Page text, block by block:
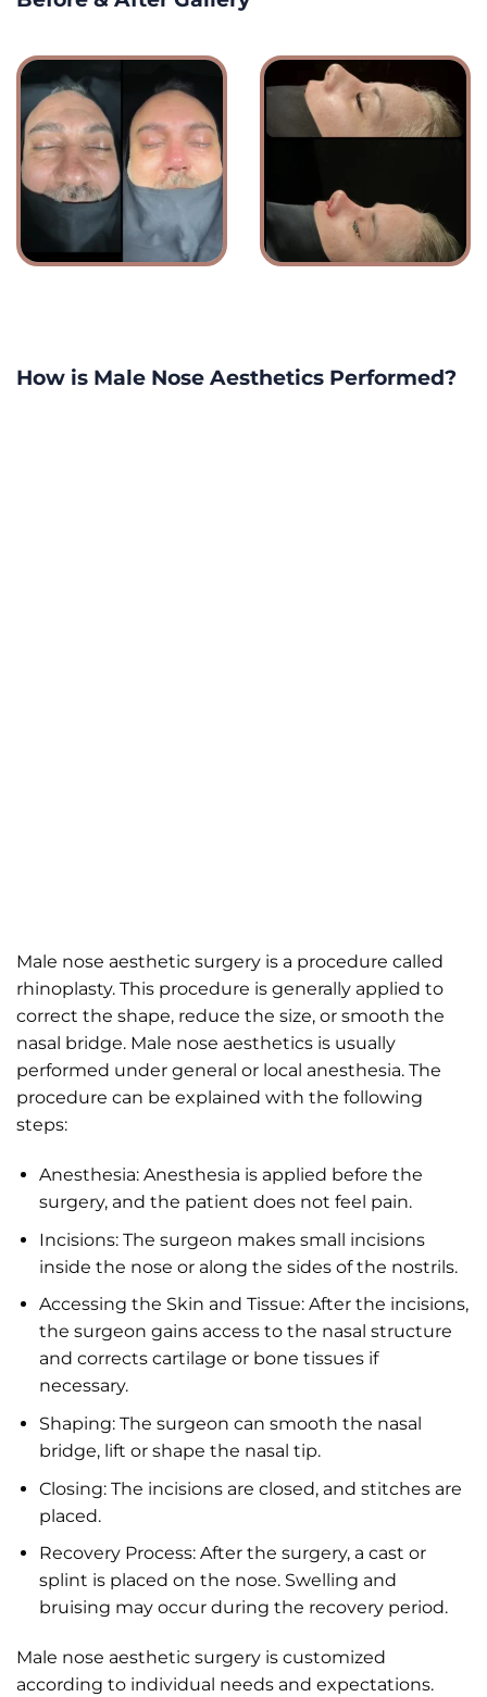
How is Male Nose Aesthetics Performed?
Male nose aesthetic surgery is a procedure called
rhinoplasty. This procedure is generally applied to
correct the shape, reduce the size, or smooth the
nasal bridge. Male nose aesthetics is usually
performed under general or local anesthesia. The
procedure can be explained with the following
steps:
Anesthesia: Anesthesia is applied before the
surgery, and the patient does not feel pain.
Incisions: The surgeon makes small incisions
inside the nose or along the sides of the nostrils.
Accessing the Skin and Tissue: After the incisions,
the surgeon gains access to the nasal structure
and corrects cartilage or bone tissues if
necessary.
Shaping: The surgeon can smooth the nasal
bridge, lift or shape the nasal tip.
Closing: The incisions are closed, and stitches are
placed.
Recovery Process: After the surgery, a cast or
splint is placed on the nose. Swelling and
bruising may occur during the recovery period.
Male nose aesthetic surgery is customized
according to individual needs and expectations.